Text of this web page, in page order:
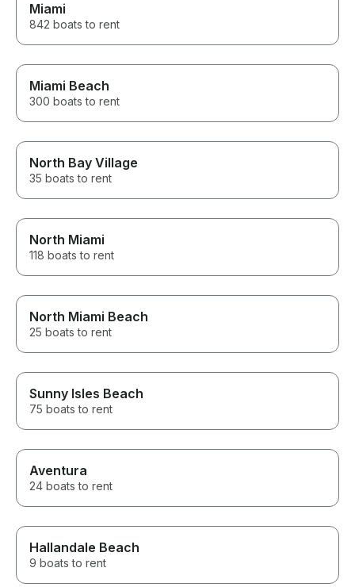
Miami
842 boats to rent
Miami Beach
300 boats to rent
North Bay Village
35 boats to rent
North Miami
118 boats to rent
North Miami Beach
25 boats to rent
Sunny Isles Beach
75 boats to rent
Aventura
24 boats to rent
Hallandale Beach
9 boats to rent